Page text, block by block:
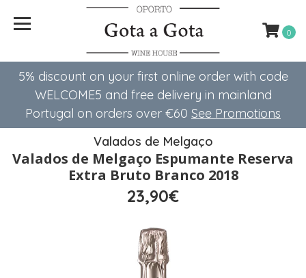
5% discount on your first online order with code
WELCOME5 ​​and free delivery in mainland
Portugal on orders over €60 See Promotions
0
Valados de Melgaço
Valados de Melgaço Espumante Reserva
Extra Bruto Branco 2018
23,90€